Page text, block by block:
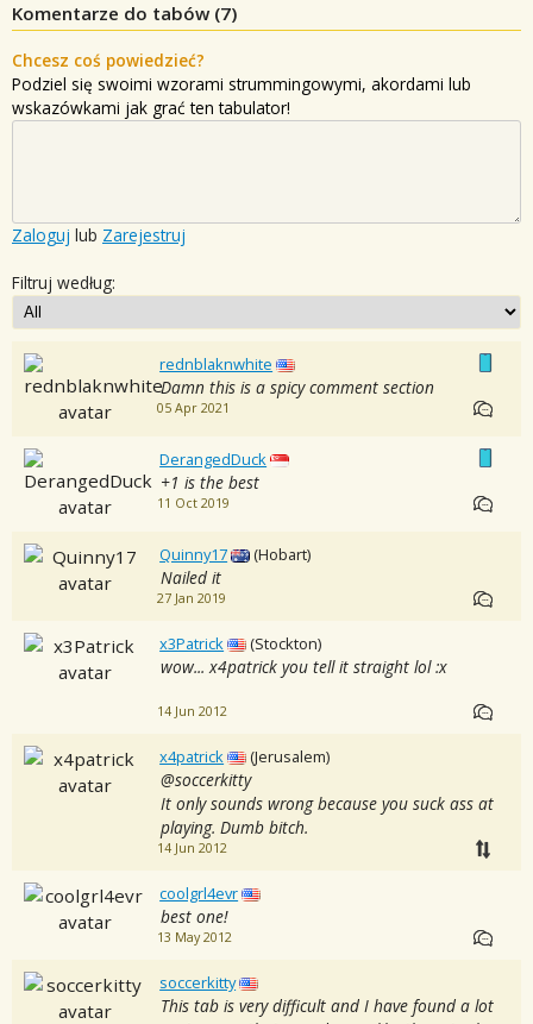
Komentarze do tabów (7)
Chcesz coś powiedzieć?
Podziel się swoimi wzorami strummingowymi, akordami lub
wskazówkami jak grać ten tabulator!
Zaloguj lub Zarejestruj
Filtruj według:
rednblaknwhite
Damn this is a spicy comment section
05 Apr 2021
DerangedDuck
+1 is the best
11 Oct 2019
Quinny17 (Hobart)
Nailed it
27 Jan 2019
x3Patrick (Stockton)
wow... x4patrick you tell it straight lol :x
14 Jun 2012
x4patrick (Jerusalem)
@soccerkitty
It only sounds wrong because you suck ass at
playing. Dumb bitch.
14 Jun 2012
coolgrl4evr
best one!
13 May 2012
soccerkitty
This tab is very difficult and I have found a lot